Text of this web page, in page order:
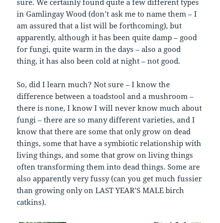
in Gamlingay Wood (don’t ask me to name them – I
am assured that a list will be forthcoming), but
apparently, although it has been quite damp – good
for fungi, quite warm in the days – also a good
thing, it has also been cold at night – not good.
So, did I learn much? Not sure – I know the
difference between a toadstool and a mushroom –
there is none, I know I will never know much about
fungi – there are so many different varieties, and I
know that there are some that only grow on dead
things, some that have a symbiotic relationship with
living things, and some that grow on living things
often transforming them into dead things. Some are
also apparently very fussy (can you get much fussier
than growing only on LAST YEAR’S MALE birch
catkins).